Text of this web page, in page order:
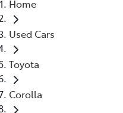
Home
Used Cars
Toyota
Corolla